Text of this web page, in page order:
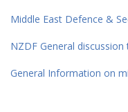
Middle East Defence &
NZDF General discussion
General Information on